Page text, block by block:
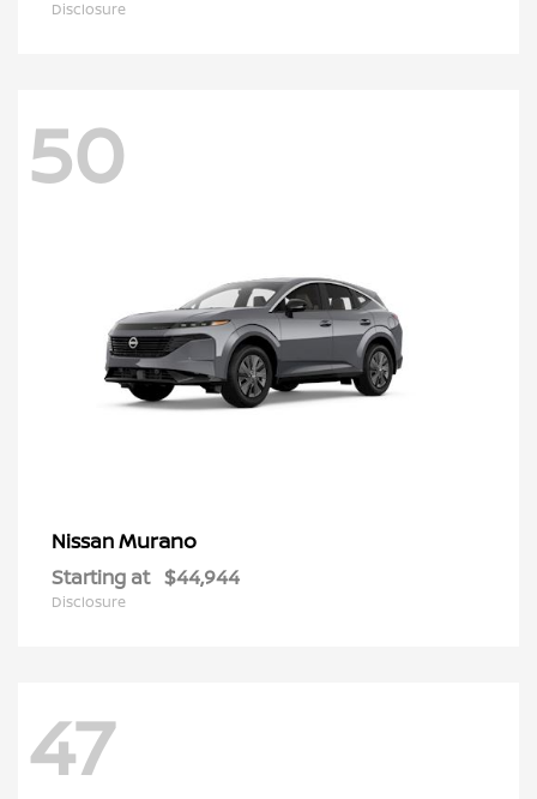
Disclosure
50
NissanMurano
Starting at $44,944
Disclosure
47